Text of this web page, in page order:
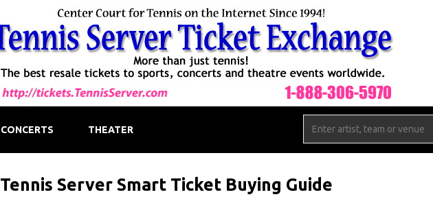
CONCERTS THEATER
Tennis Server Smart Ticket Buying Guide